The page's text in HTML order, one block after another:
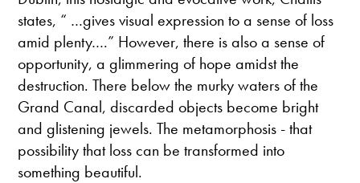
states, “ …gives visual expression to a sense of loss
amid plenty….” However, there is also a sense of
opportunity, a glimmering of hope amidst the
destruction. There below the murky waters of the
Grand Canal, discarded objects become bright
and glistening jewels. The metamorphosis - that
possibility that loss can be transformed into
something beautiful.